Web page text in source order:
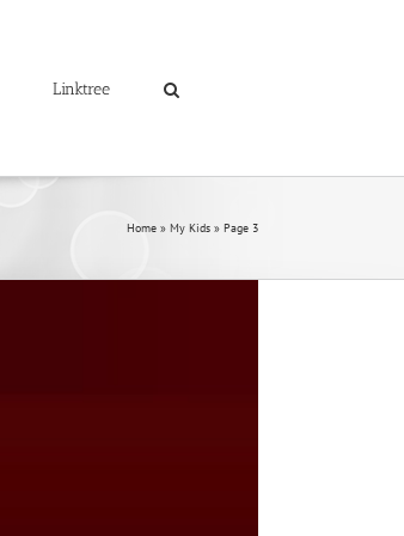
Linktree
Home » My Kids » Page 3